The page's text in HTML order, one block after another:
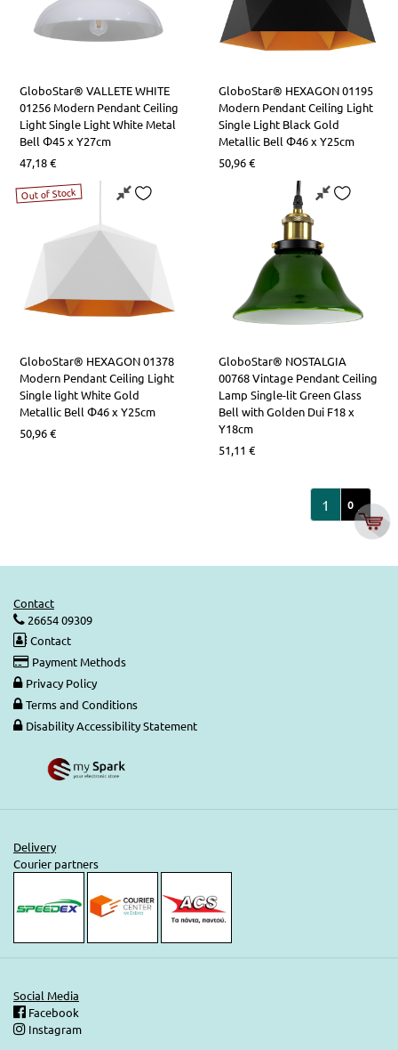
GloboStar® VALLETE WHITE
01256 Modern Pendant Ceiling
Light Single Light White Metal
Bell Φ45 x Y27cm
47,18€
GloboStar® HEXAGON 01195
Modern Pendant Ceiling Light
Single Light Black Gold
Metallic Bell Φ46 x Y25cm
50,96€
Out of Stock
GloboStar® HEXAGON 01378
Modern Pendant Ceiling Light
Single light White Gold
Metallic Bell Φ46 x Υ25cm
50,96€
GloboStar® NOSTALGIA
00768 Vintage Pendant Ceiling
Lamp Single-lit Green Glass
Bell with Golden Dui F18 x
Y18cm
51,11 €
1 2
Contact
26654 09309
Contact
Payment Methods
Privacy Policy
Terms and Conditions
Disability Accessibility Statement
Delivery
Courier partners
Social Media
Facebook
Instagram
0